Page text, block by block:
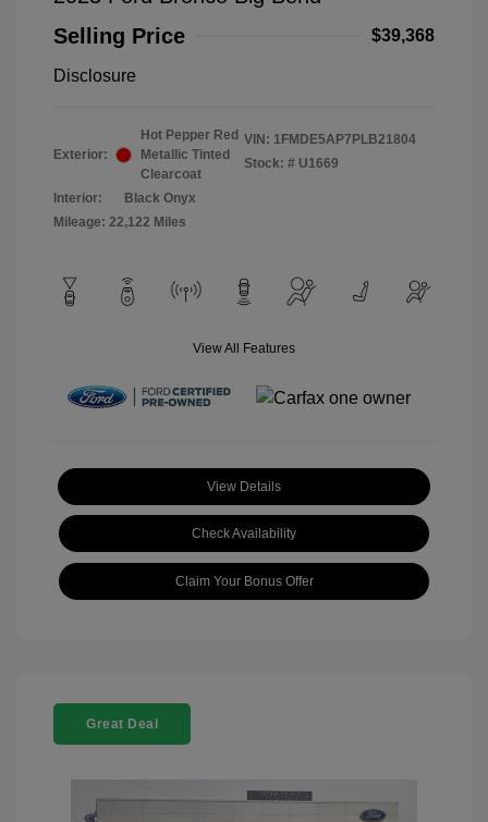
Selling Price
$39,368
Disclosure
Exterior:
Hot Pepper Red
Metallic Tinted
Clearcoat
Interior:
Black Onyx
Mileage: 22,122 Miles
VIN: 1FMDE5AP7PLB21804
Stock: # U1669
View All Features
View Details
Check Availability
Claim Your Bonus Offer
Great Deal